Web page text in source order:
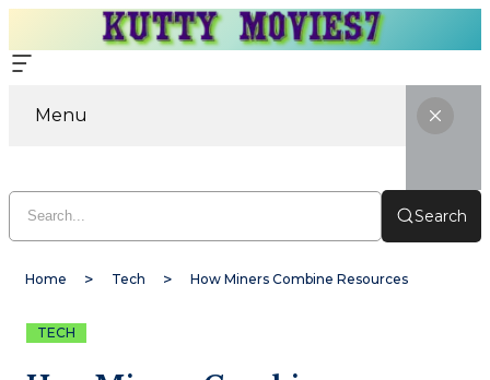
Menu
Search
Home Tech How Miners Combine Resources
TECH